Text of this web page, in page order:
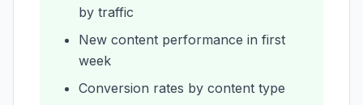
by traffic
New content performance in first
week
Conversion rates by content type